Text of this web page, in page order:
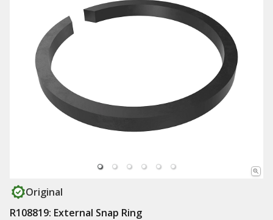
Original
R108819: External Snap Ring